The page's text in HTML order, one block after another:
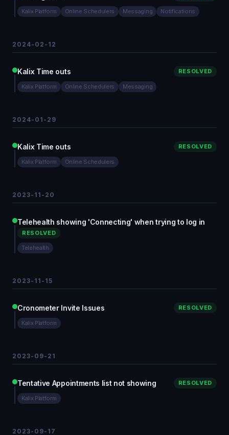
Kalix Platform Online Schedulers Messaging Notifications
2024-02-12
Kalix Time outs RESOLVED
Kalix Platform Online Schedulers Messaging
2024-01-29
Kalix Time outs RESOLVED
Kalix Platform Online Schedulers
2023-11-20
Telehealth showing 'Connecting' when trying to log in
RESOLVED
Telehealth
2023-11-15
Cronometer Invite Issues RESOLVED
Kalix Platform
2023-09-21
Tentative Appointments list not showing RESOLVED
Kalix Platform
2023-09-17